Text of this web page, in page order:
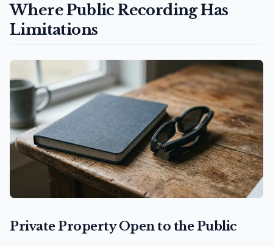
Where Public Recording Has
Limitations
Private Property Open to the Public